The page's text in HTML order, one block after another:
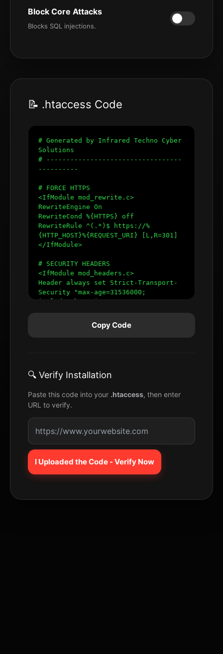
Block Core Attacks
Blocks SQL injections.
📝 .htaccess Code
Copy Code
🔍 Verify Installation
Paste this code into your .htaccess, then enter
URL to verify.
I Uploaded the Code - Verify Now